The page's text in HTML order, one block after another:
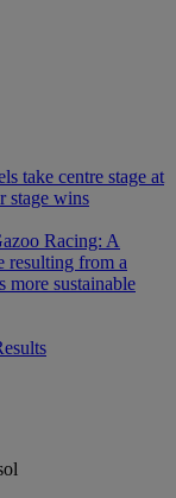
take centre stage at
stage wins
Racing: A
resulting from a
more sustainable